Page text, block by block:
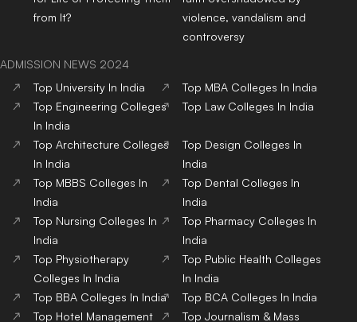
from It?
violence, vandalism and
controversy
ADMISSION NEWS 2024
Top University In India Top MBA Colleges In India
Top Engineering Colleges
In India
Top Law Colleges In India
Top Architecture Colleges
In India
Top Design Colleges In
India
Top MBBS Colleges In
India
Top Dental Colleges In
India
Top Nursing Colleges In
India
Top Pharmacy Colleges In
India
Top Physiotherapy
Colleges In India
Top Public Health Colleges
In India
Top BBA Colleges In India Top BCA Colleges In India
Top Hotel Management
TopJournalism & Mass